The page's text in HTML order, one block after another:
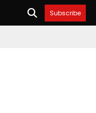
Subscribe